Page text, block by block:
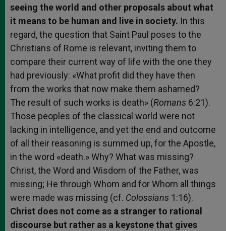
seeing the world and other proposals about what
it means to be human and live in society. In this
regard, the question that Saint Paul poses to the
Christians of Rome is relevant, inviting them to
compare their current way of life with the one they
had previously: «What profit did they have then
from the works that now make them ashamed?
The result of such works is death» (Romans 6:21).
Those peoples of the classical world were not
lacking in intelligence, and yet the end and outcome
of all their reasoning is summed up, for the Apostle,
in the word «death.» Why? What was missing?
Christ, the Word and Wisdom of the Father, was
missing; He through Whom and for Whom all things
were made was missing (cf. Colossians 1:16).
Christ does not come as a stranger to rational
discourse but rather as a keystone that gives